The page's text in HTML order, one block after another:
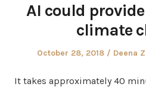
AI could
climate
Posted
October 28, 2018 Author
Deena
It takes approximately 40